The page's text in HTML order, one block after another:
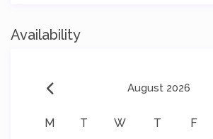
Availability
August 2026
M T W T F